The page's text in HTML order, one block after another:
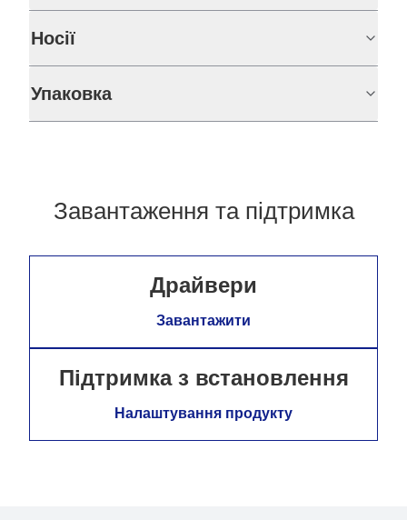
Носії
Упаковка
Завантаження та підтримка
Драйвери
Завантажити
Підтримка з встановлення
Налаштування продукту